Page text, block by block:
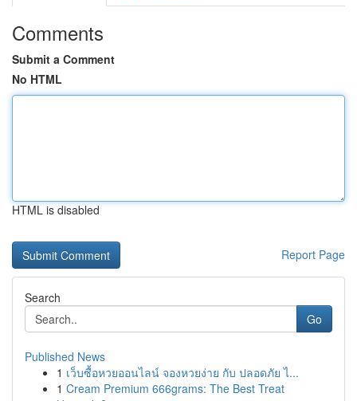
Comments
Submit a Comment
No HTML
HTML is disabled
Report Page
Search
Go
Published News
1 เว็บซื้อหวยออนไลน์ จองหวยง่าย กับ ปลอดภัย ไ...
1 Cream Premium 666grams: The Best Treat